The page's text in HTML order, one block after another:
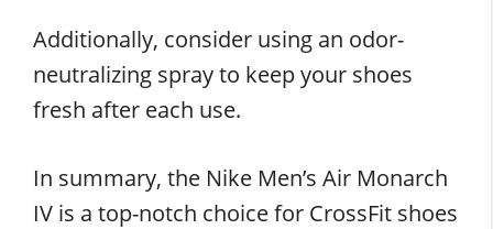
Additionally, consider using an odor-
neutralizing spray to keep your shoes
fresh after each use.
In summary, the Nike Men’s Air Monarch
IV is a top-notch choice for CrossFit shoes